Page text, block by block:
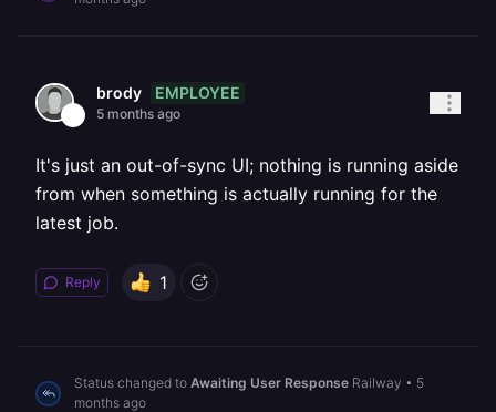
brody EMPLOYEE
5 months ago
It's just an out-of-sync UI; nothing is running aside
from when something is actually running for the
latest job.
Reply 1
Status changed to Awaiting User Response Railway • 5
months ago